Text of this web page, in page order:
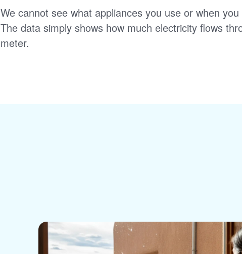
We cannot see what appliances you use or when
The data simply shows how much electricity flows
meter.